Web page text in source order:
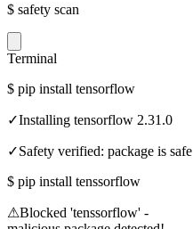
$ safety scan
Terminal
$ pip install tensorflow
✓Installing tensorflow 2.31.0
✓Safety verified: package is safe
$ pip install tenssorflow
⚠Blocked 'tenssorflow' -